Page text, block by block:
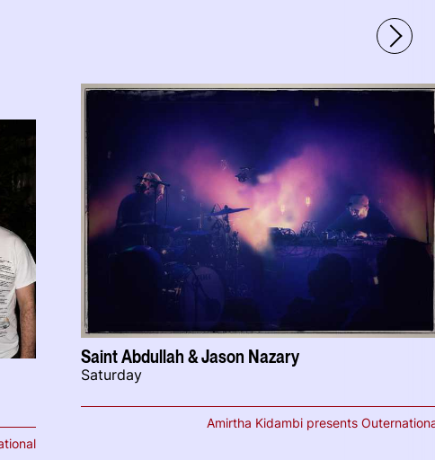
Saint Abdullah & Jason Nazary
Saturday
Amirtha Kidambi presents